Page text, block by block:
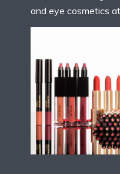
and eye cosmetics